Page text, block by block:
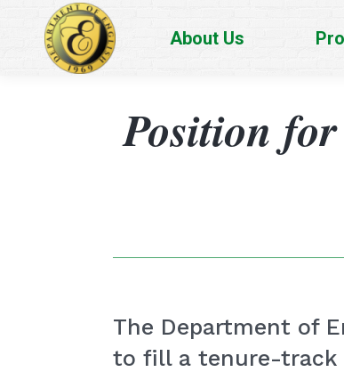
About Us
Position
The Department of
to fill a tenure-track